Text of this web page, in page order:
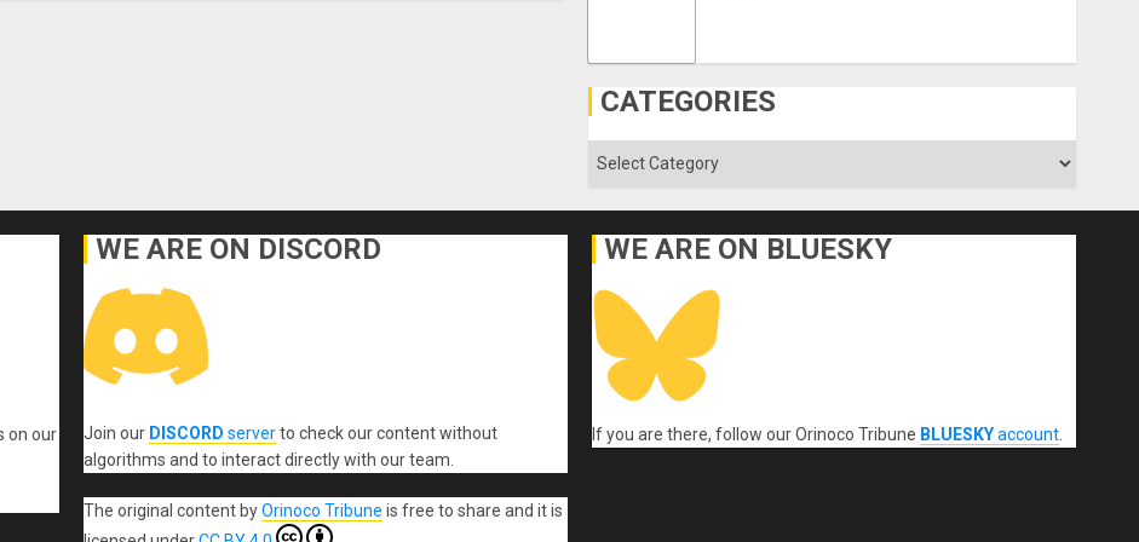
CATEGORIES
Categories
on our
WE ARE ON DISCORD
Join our DISCORD serverto check our content without
algorithms and to interact directly with our team.
The original contentbyOrinoco Tribune is free to share and it is
WE ARE ON BLUESKY
If you are there, follow our Orinoco Tribune BLUESKYaccount.